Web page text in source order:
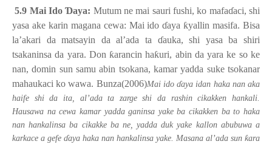
5.9 Mai IdoƊaya: Mutum ne mai sauri fushi, ko mafaɗaci, shi
yasa ake karin magana cewa: Mai idoɗaya ƙyallin masifa. Bisa
la’akari da matsayin da al’ada ta ɗauka, shi yasa ba shiri
tsakaninsa da yara. Don ƙarancin haƙuri, abin da yara ke so ke
nan, domin sun samu abin tsokana, kamar yadda suke tsokanar
mahaukaci ko wawa. Bunza(2006)Mai idoɗaya idan haka nan aka
haife shi da ita, al’ada ta zarge shi da rashin cikakken hankali.
Hausawa na cewa kamar yadda ganinsa yake ba cikakken ba to haka
nan hankalinsa ba cikakke ba ne, yadda duk yake kallon abubuwa a
karkace a gefe ɗaya haka nan hankalinsa yake. Masana al’ada sun ƙara